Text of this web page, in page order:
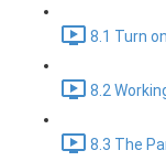
8.1 Turn
8.2
8.3 The